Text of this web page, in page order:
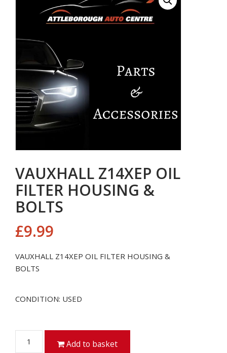
VAUXHALL Z14XEP OIL
FILTER HOUSING &
BOLTS
£9.99
VAUXHALL Z14XEP OIL FILTER HOUSING &
BOLTS
CONDITION: USED
Z14XEP
Add to basket